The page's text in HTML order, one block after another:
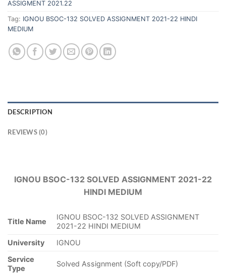
ASSIGMENT 2021.22
Tag: IGNOU BSOC-132 SOLVED ASSIGNMENT 2021-22 HINDI
MEDIUM
DESCRIPTION
REVIEWS (0)
IGNOU BSOC-132 SOLVED ASSIGNMENT 2021-22
HINDI MEDIUM
Title Name
IGNOU BSOC-132 SOLVED ASSIGNMENT
2021-22 HINDI MEDIUM
University
IGNOU
Service
Type
Solved Assignment (Soft copy/PDF)